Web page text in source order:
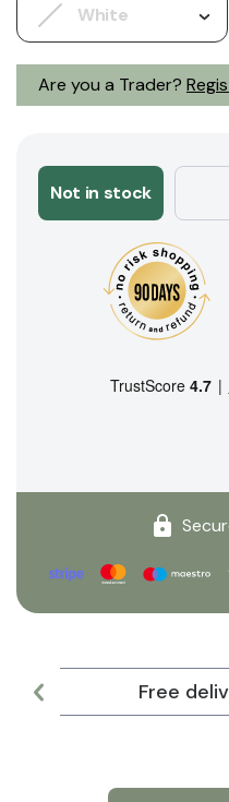
Are you a Trader?
White
Not in stock
Free